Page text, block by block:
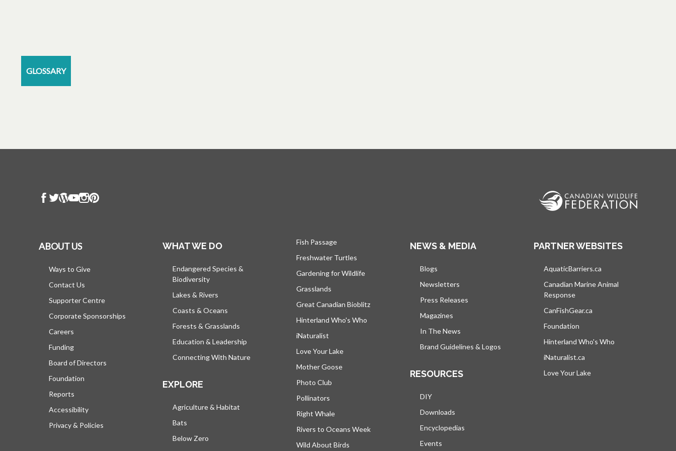
GLOSSARY
ABOUT US
Ways to Give
Contact Us
Supporter Centre
Corporate Sponsorships
Careers
Funding
Board of Directors
Foundation
Reports
Accessibility
Privacy & Policies
WHAT WE DO
Endangered Species &
Biodiversity
Lakes & Rivers
Coasts & Oceans
Forests & Grasslands
Education & Leadership
Connecting With Nature
EXPLORE
Agriculture & Habitat
Bats
Below Zero
Fish Passage
Freshwater Turtles
Gardening for Wildlife
Grasslands
Great Canadian Bioblitz
Hinterland Who's Who
iNaturalist
Love Your Lake
Mother Goose
Photo Club
Pollinators
Right Whale
Rivers to Oceans Week
Wild About Birds
NEWS & MEDIA
Blogs
Newsletters
Press Releases
Magazines
In The News
Brand Guidelines & Logos
RESOURCES
DIY
Downloads
Encyclopedias
Events
PARTNER WEBSITES
AquaticBarriers.ca
Canadian Marine Animal
Response
CanFishGear.ca
Foundation
Hinterland Who's Who
iNaturalist.ca
Love Your Lake